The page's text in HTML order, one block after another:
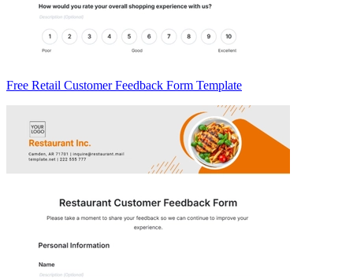
Free Retail Customer Feedback Form Template